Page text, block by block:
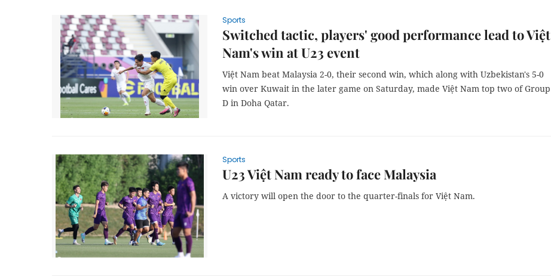
Sports
Switched tactic, players' good performance lead to Việt
Nam's win at U23 event
Việt Nam beat Malaysia 2-0, their second win, which along with Uzbekistan's 5-0
win over Kuwait in the later game on Saturday, made Việt Nam top two of Group
D in Doha Qatar.
Sports
U23 Việt Nam ready to face Malaysia
A victory will open the door to the quarter-finals for Việt Nam.